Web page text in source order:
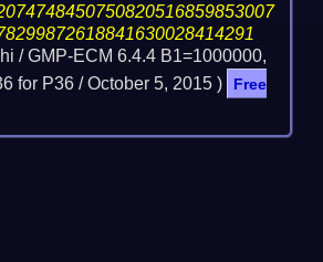
/ GMP-ECM 6.4.4 B1=1000000,
for P36 /October 5, 2015 )
Free